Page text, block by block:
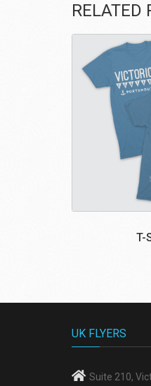
RELATED
T-
UK FLYERS
Suite 210,